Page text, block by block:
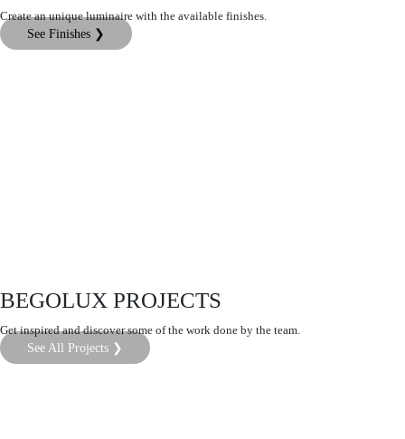
Create an unique luminaire with the available finishes.
See Finishes ❯
BEGOLUX PROJECTS
Get inspired and discover some of the work done by the team.
See All Projects ❯